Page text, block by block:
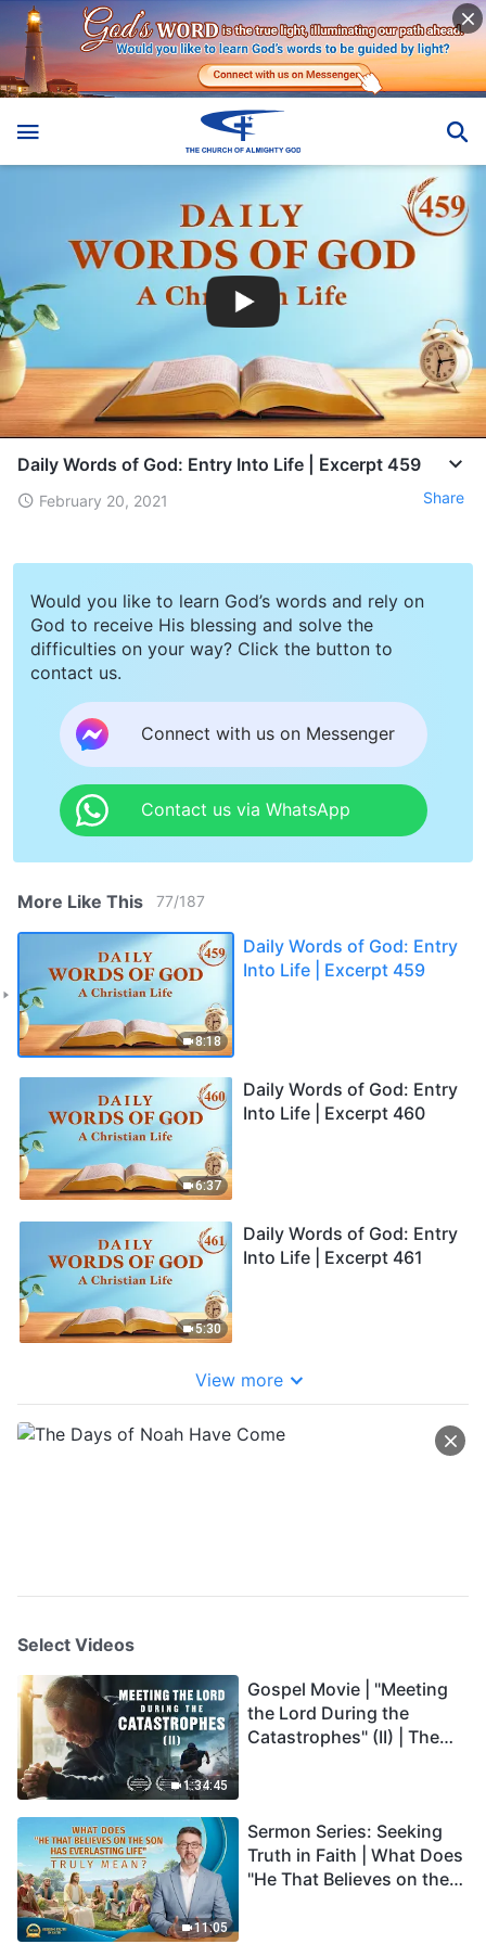
Daily Words of God: Entry Into Life | Excerpt 459
February 20, 2021 Share
Would you like to learn God’s words and rely on
God to receive His blessing and solve the
difficulties on your way? Click the button to
contact us.
Connect with us on Messenger
Contact us via WhatsApp
More Like This 77/187
8:18
Daily Words of God: Entry
Into Life | Excerpt 459
6:37
Daily Words of God: Entry
Into Life | Excerpt 460
5:30
Daily Words of God: Entry
Into Life | Excerpt 461
View more
Select Videos
1:34:45
Gospel Movie | "Meeting
the Lord During the
Catastrophes" (II) | The
Dubbed)
11:05
Sermon Series: Seeking
Truth in Faith | What Does
"He That Believes on the